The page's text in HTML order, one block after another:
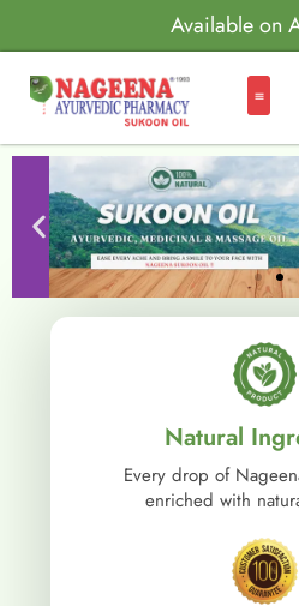
Available on
Natural
Every drop of
enriched with